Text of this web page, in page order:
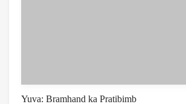
Yuva: Bramhand ka Pratibimb